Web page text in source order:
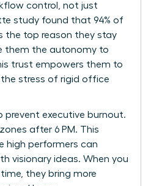
control, not just
study found that 94% of
the top reason they stay
them the autonomy to
trust empowers them to
the stress of rigid office
prevent executive burnout.
after 6 PM. This
high performers can
visionary ideas. When you
they bring more